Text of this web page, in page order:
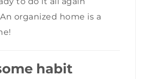
organized home is a
habit